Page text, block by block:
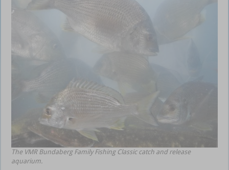
The VMR Bundaberg Family Fishing Classic catch and release
aquarium.